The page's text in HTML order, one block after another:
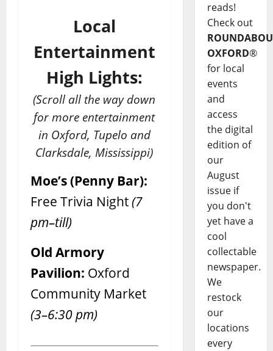
Local
Entertainment
High Lights:
(Scroll all the way down
for more entertainment
in Oxford, Tupelo and
Clarksdale, Mississippi)
Moe’s (Penny Bar):
Free Trivia Night(7
pm–till)
Old Armory
Pavilion: Oxford
Community Market
(3–6:30 pm)
reads!
Check out
OXFORD®
for local
events
and
access
the digital
edition of
our
August
issue if
you don't
yet have a
cool
collectable
newspaper.
We
restock
our
locations
every